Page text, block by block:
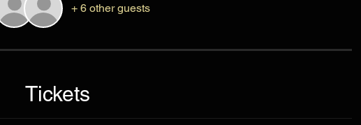
+ 6 other guests
Tickets